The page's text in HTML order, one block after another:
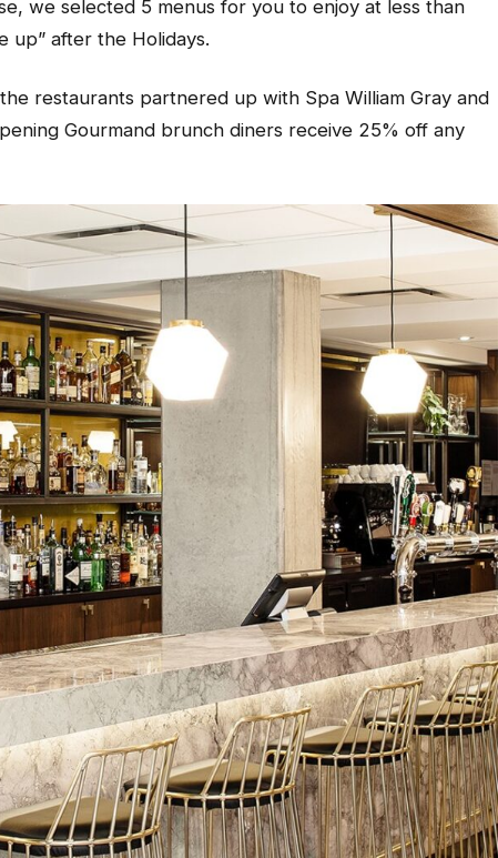
we selected 5 menus for you to enjoy at less than
up” after the Holidays.
restaurants partnered up with Spa William Gray and
Gourmand brunch diners receive 25% off any